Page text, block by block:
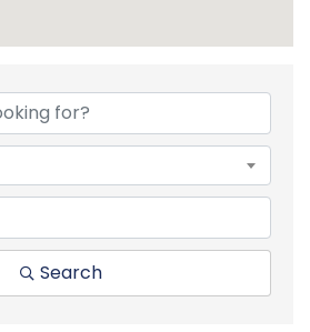
Search